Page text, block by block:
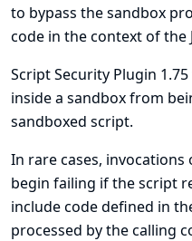
to bypass the sandbox
code in the context of the
Script Security Plugin
inside a sandbox from
sandboxed script.
In rare cases,
begin failing if the script
include code defined in
processed by the calling